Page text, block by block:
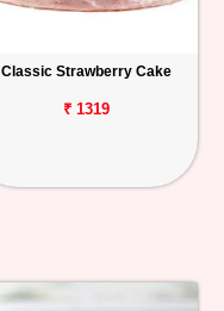
Classic Strawberry Cake
₹ 1319